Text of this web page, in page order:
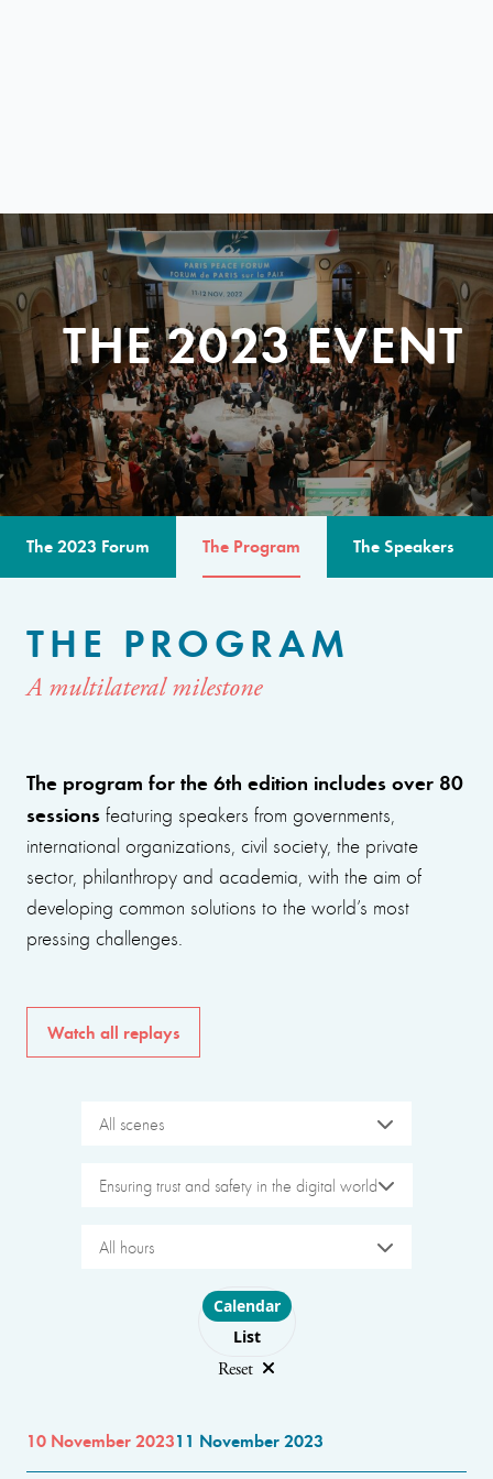
THE 2023 EVENT
The 2023 Forum The Program The Speakers
THE PROGRAM
A multilateral milestone
The program for the 6th edition includes over 80
sessions featuring speakers from governments,
international organizations, civil society, the private
sector, philanthropy and academia, with the aim of
developing common solutions to the world’s most
pressing challenges.
Watch all replays
All scenes
Ensuring trust and safety in the digital world
All hours
Choose layout
Calendar
List
Reset
10 November 202311 November 2023